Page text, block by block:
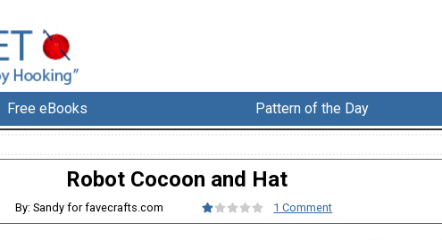
Free eBooks Pattern of the Day
Robot Cocoon and Hat
By: Sandy for favecrafts.com 1 Comment